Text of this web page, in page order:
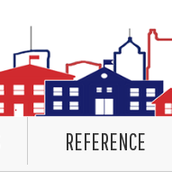
REFERENCE